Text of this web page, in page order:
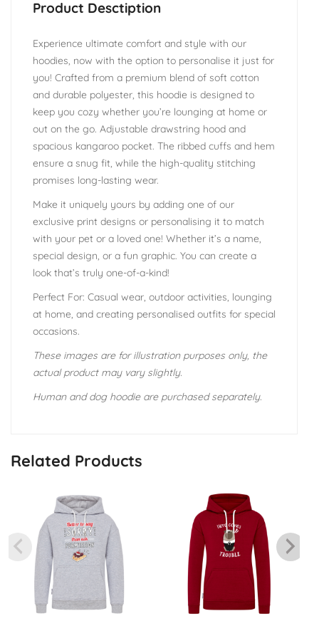
Experience ultimate comfort and style with our
hoodies, now with the option to personalise it just for
you! Crafted from a premium blend of soft cotton
and durable polyester, this hoodie is designed to
keep you cozy whether you’re lounging at home or
out on the go. Adjustable drawstring hood and
spacious kangaroo pocket. The ribbed cuffs and hem
ensure a snug fit, while the high-quality stitching
promises long-lasting wear.
Make it uniquely yours by adding one of our
exclusive print designs or personalising it to match
with your pet or a loved one! Whether it’s a name,
special design, or a fun graphic. You can create a
look that’s truly one-of-a-kind!
Perfect For: Casual wear, outdoor activities, lounging
at home, and creating personalised outfits for special
occasions.
These images are for illustration purposes only, the
actual product may vary slightly.
Human and dog hoodie are purchased separately.
Related Products